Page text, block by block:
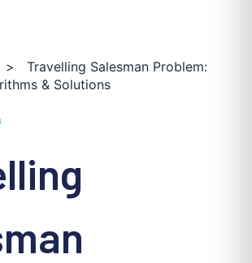
> Travelling Salesman Problem:
& Solutions